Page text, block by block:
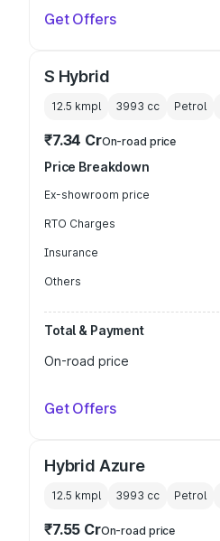
Get Offers
S Hybrid
12.5 kmpl 3993 cc Petrol
₹7.34 CrOn-road price
Price Breakdown
Ex-showroom price
RTO Charges
Insurance
Others
Total & Payment
On-road price
Get Offers
Hybrid Azure
12.5 kmpl 3993 cc Petrol
₹7.55 CrOn-road price